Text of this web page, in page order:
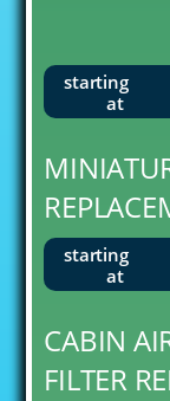
starting
at
starting
at
CABIN
FILTER